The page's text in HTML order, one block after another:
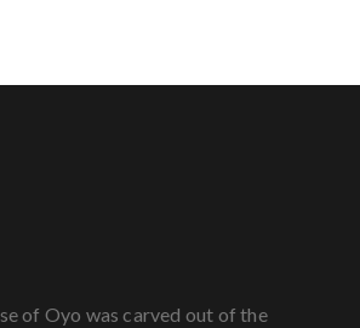
of Oyo was carved out of the